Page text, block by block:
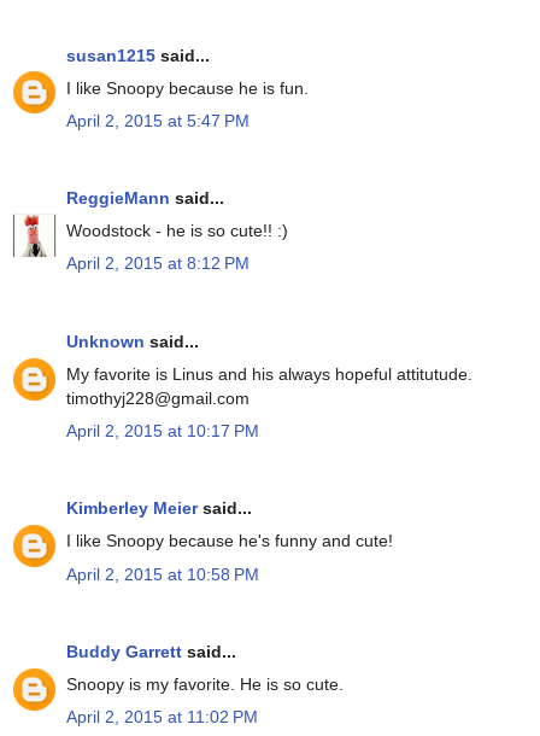
susan1215 said...
I like Snoopy because he is fun.
April 2, 2015 at 5:47 PM
ReggieMann said...
Woodstock - he is so cute!! :)
April 2, 2015 at 8:12 PM
Unknown said...
My favorite is Linus and his always hopeful attitutude.
timothyj228@gmail.com
April 2, 2015 at 10:17 PM
Kimberley Meiersaid...
I like Snoopy because he's funny and cute!
April 2, 2015 at 10:58 PM
Buddy Garrett said...
Snoopy is my favorite. He is so cute.
April 2, 2015 at 11:02 PM